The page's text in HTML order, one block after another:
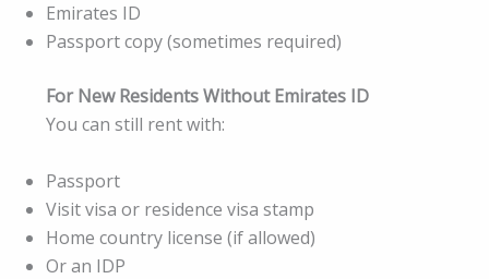
Emirates ID
Passport copy (sometimes required)
For New Residents Without Emirates ID
You can still rent with:
Passport
Visit visa or residence visa stamp
Home country license (if allowed)
Or an IDP